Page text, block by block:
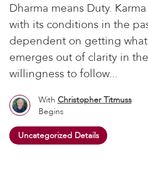
Dharma means Duty.
with its conditions in the
dependent on getting
emerges out of clarity in
willingness to follow...
With Christopher Titmuss
Begins
Uncategorized Details